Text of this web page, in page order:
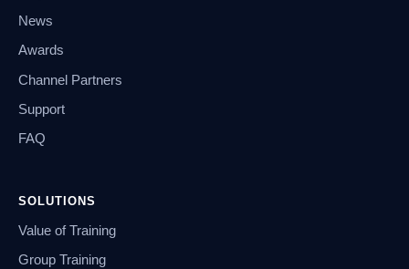
News
Awards
Channel Partners
Support
FAQ
SOLUTIONS
Value of Training
Group Training